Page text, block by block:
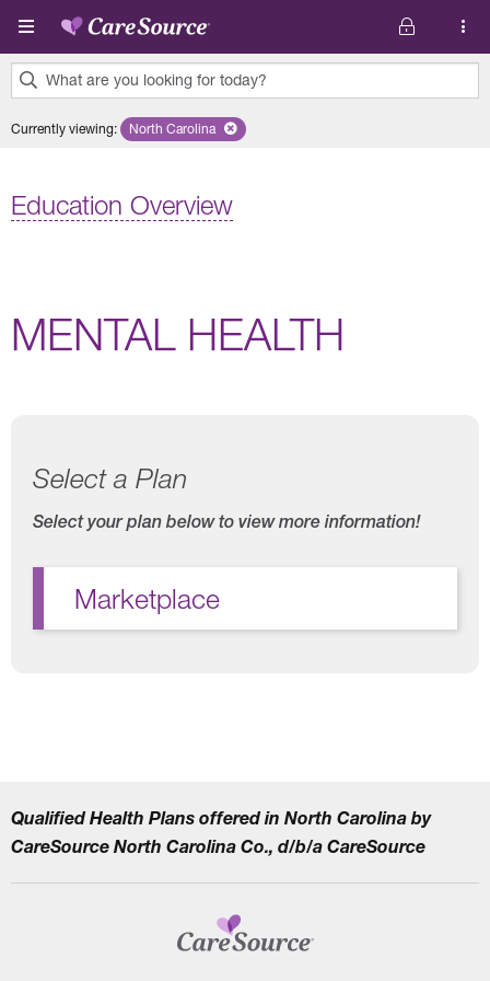
Skip to main content
What are you looking for today?
results
Currently viewing: Remove selected state 'North Carolina'
North Carolina
Education Overview
MENTAL HEALTH
Select a Plan
Select your plan below to view more information!
Marketplace
Qualified Health Plans offered in North Carolina by
CareSource North Carolina Co., d/b/a CareSource